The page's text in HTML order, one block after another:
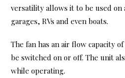
versatility allows it to be used on
garages, RVs and even boats.
The fan has an air flow capacity
be switched on or off. The unit
while operating.